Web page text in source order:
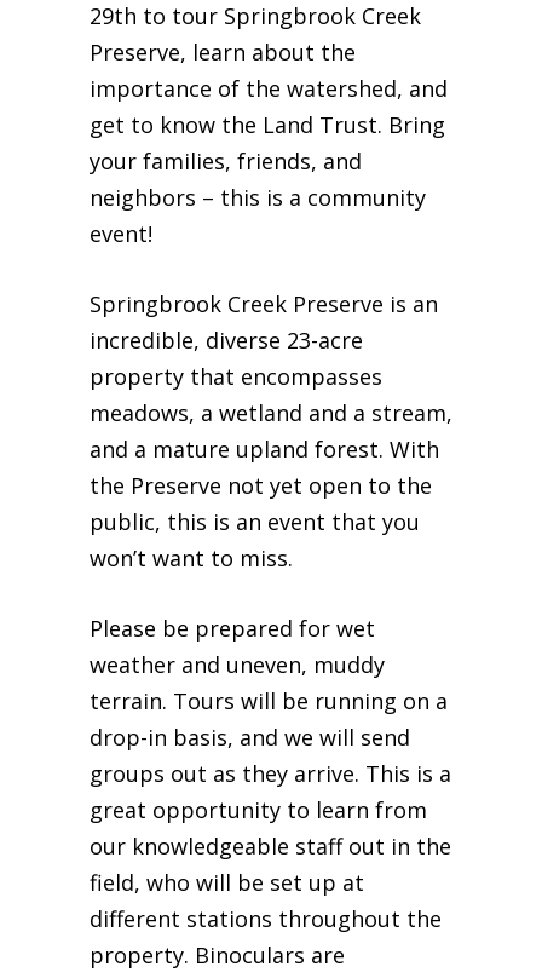
29th to tour Springbrook Creek
Preserve, learn about the
importance of the watershed, and
get to know the Land Trust. Bring
your families, friends, and
neighbors – this is a community
event!
Springbrook Creek Preserve is an
incredible, diverse 23-acre
property that encompasses
meadows, a wetland and a stream,
and a mature upland forest. With
the Preserve not yet open to the
public, this is an event that you
won’t want to miss.
Please be prepared for wet
weather and uneven, muddy
terrain. Tours will be running on a
drop-in basis, and we will send
groups out as they arrive. This is a
great opportunity to learn from
our knowledgeable staff out in the
field, who will be set up at
different stations throughout the
property. Binoculars are